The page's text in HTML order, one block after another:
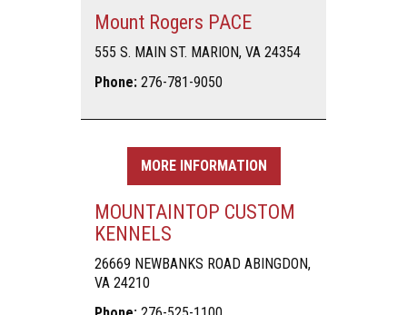
Mount Rogers PACE
555 S. MAIN ST. MARION, VA 24354
Phone: 276-781-9050
MORE INFORMATION
MOUNTAINTOP CUSTOM
KENNELS
26669 NEWBANKS ROAD ABINGDON,
VA 24210